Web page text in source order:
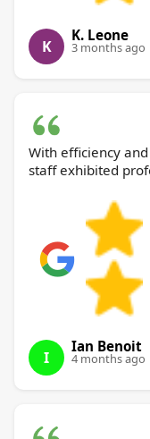
K
K. Leone
3 months ago
With efficiency
staff exhibited
I
Ian Benoit
4 months ago